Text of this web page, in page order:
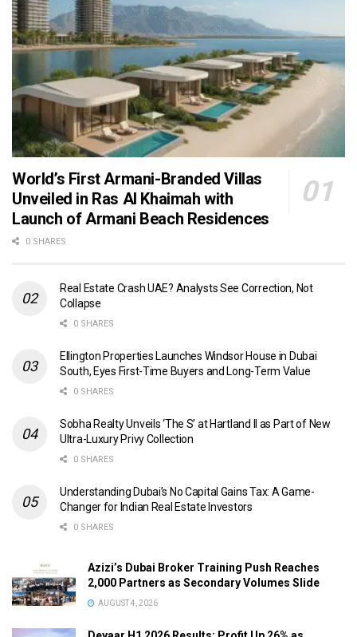
World’s First Armani-Branded Villas
Unveiled in Ras Al Khaimah with
Launch of Armani Beach Residences
0 SHARES
Real Estate Crash UAE? Analysts See Correction, Not
Collapse
0 SHARES
Ellington Properties Launches Windsor House in Dubai
South, Eyes First-Time Buyers and Long-Term Value
0 SHARES
Sobha Realty Unveils ‘The S’ at Hartland II as Part of New
Ultra-Luxury Privy Collection
0 SHARES
Understanding Dubai’s No Capital Gains Tax: A Game-
Changer for Indian Real Estate Investors
0 SHARES
Azizi’s Dubai Broker Training Push Reaches
2,000 Partners as Secondary Volumes Slide
AUGUST 4, 2026